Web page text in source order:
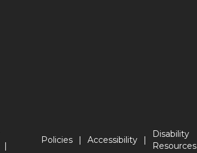
Policies Accessibility
Disability
Resources